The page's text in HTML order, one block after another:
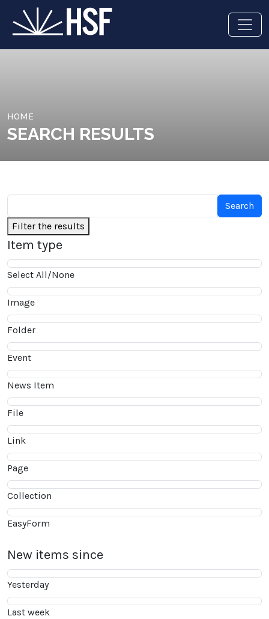
HOME
SEARCH RESULTS
Filter the results
Item type
Select All/None
Image
Folder
Event
News Item
File
Link
Page
Collection
EasyForm
New items since
Yesterday
Last week